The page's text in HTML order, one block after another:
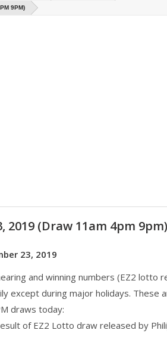
9PM)
2019 (Draw 11am 4pm 9pm)
23, 2019
and winning numbers (EZ2 lotto
except during major holidays. These
draws today:
of EZ2 Lotto draw released by